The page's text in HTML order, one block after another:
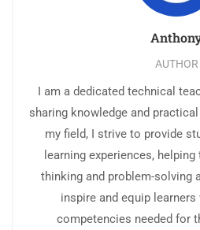
AUTHOR
I am a dedicated technical
sharing knowledge and
my field, I strive to provide
learning experiences,
thinking and problem-solving
inspire and equip
competencies needed for